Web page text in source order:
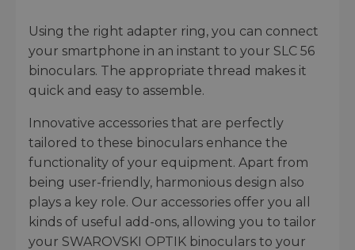
Using the right adapter ring, you can connect
your smartphone in an instant to your SLC 56
binoculars. The appropriate thread makes it
quick and easy to assemble.
Innovative accessories that are perfectly
tailored to these binoculars enhance the
functionality of your equipment. Apart from
being user-friendly, harmonious design also
plays a key role. Our accessories offer you all
kinds of useful add-ons, allowing you to tailor
your SWAROVSKI OPTIK binoculars to your